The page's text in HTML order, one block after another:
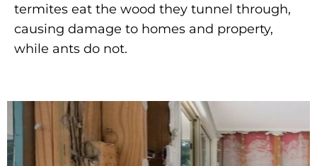
termites eat the wood they tunnel through,
causing damage to homes and property,
while ants do not.